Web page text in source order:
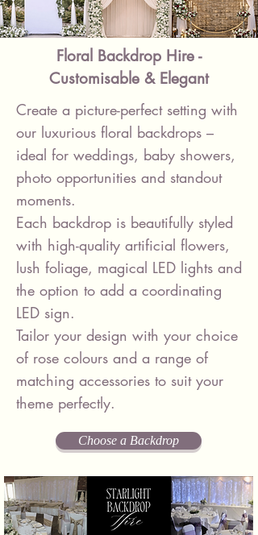
Floral Backdrop Hire -
Customisable & Elegant
Create a picture-perfect setting with
our luxurious floral backdrops –
ideal for weddings, baby showers,
photo opportunities and standout
moments.
Each backdrop is beautifully styled
with high-quality artificial flowers,
lush foliage, magical LED lights and
the option to add a coordinating
LED sign.
Tailor your design with your choice
of rose colours and a range of
matching accessories to suit your
theme perfectly.
Choose a Backdrop